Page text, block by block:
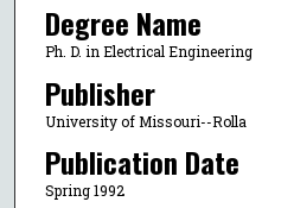
Degree Name
Ph. D. in Electrical Engineering
Publisher
University of Missouri--Rolla
Publication Date
Spring 1992